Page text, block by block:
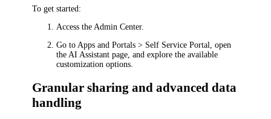
To get started:
Access the Admin Center.
Go toApps and Portals > Self Service Portal, open
theAI Assistant page, and explore the available
customization options.
Granular sharing and advanced data
handling